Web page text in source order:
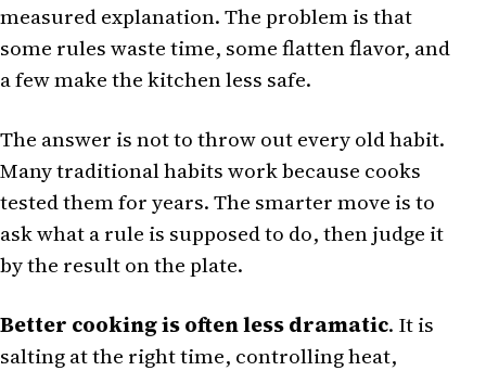
measured explanation. The problem is that
some rules waste time, some flatten flavor, and
a few make the kitchen less safe.
The answer is not to throw out every old habit.
Many traditional habits work because cooks
tested them for years. The smarter move is to
ask what a rule is supposed to do, then judge it
by the result on the plate.
Better cooking is often less dramatic. It is
salting at the right time, controlling heat,